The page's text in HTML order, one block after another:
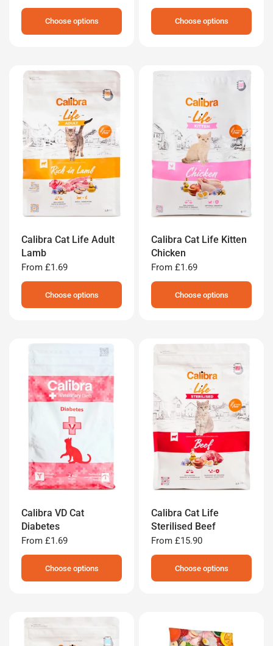
Choose options Choose options
Calibra Cat Life Adult
Lamb
From £1.69
Choose options
Calibra Cat Life Kitten
Chicken
From £1.69
Choose options
Calibra VD Cat
Diabetes
From £1.69
Choose options
Calibra Cat Life
Sterilised Beef
From £15.90
Choose options